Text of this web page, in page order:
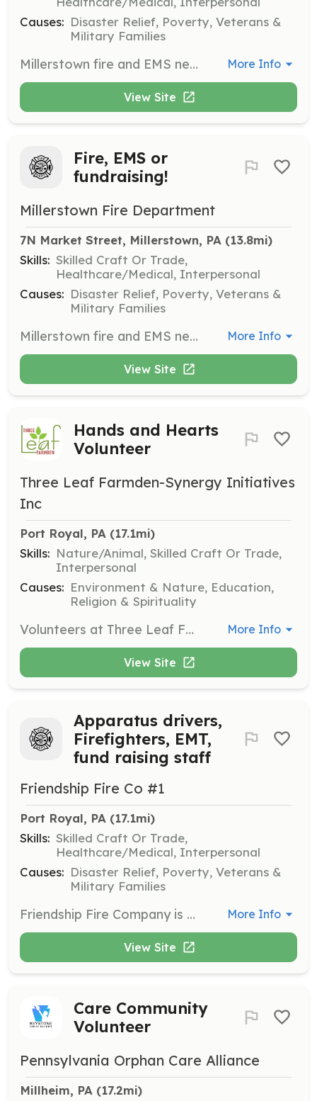
Causes: Disaster Relief, Poverty, Veterans &
Military Families
Millerstown fire and EMS needs your help!! Whether you want to be a firefighter or an EMT, or even direct traffic in our fire police division...WE NEED YOUR HELP! | Requirements: All training will be provided!! | Categories: EMT, Fundraising, Firefighter More Info
View Site
Fire, EMS or
fundraising!
Millerstown Fire Department
7N Market Street, Millerstown, PA (13.8mi)
Skills: Skilled Craft Or Trade,
Healthcare/Medical, Interpersonal
Causes: Disaster Relief, Poverty, Veterans &
Military Families
Millerstown fire and EMS needs your help!! Whether you want to be a firefighter or an EMT, or even direct traffic in our fire police division...WE NEED YOUR HELP! | Requirements: All training will be provided!! | Categories: EMT, Fundraising, Firefighter More Info
View Site
Hands and Hearts
Volunteer
Three Leaf Farmden-Synergy Initiatives
Inc
Port Royal, PA (17.1mi)
Skills: Nature/Animal, Skilled Craft Or Trade,
Interpersonal
Causes: Environment & Nature, Education,
Religion & Spirituality
Volunteers at Three Leaf Farmden assist with various farm activities such as weeding, mulching, picking and gathering fruits and vegetables, harvesting and wildcrafting herbs, processing, landscaping, and woodworking. This opportunity supports community service hours for high school seniors and others needing official certification. More Info
View Site
Apparatus drivers,
Firefighters, EMT,
fund raising staff
Friendship Fire Co #1
Port Royal, PA (17.1mi)
Skills: Skilled Craft Or Trade,
Healthcare/Medical, Interpersonal
Causes: Disaster Relief, Poverty, Veterans &
Military Families
Friendship Fire Company is a volunteer organization that provides community services for structure firefighting, hazmat operations level, rescue operations technicians level and wild land firefighting. Apparatus drivers are needed to answer all calls for driving and pump operations. We also have an auxillary who provides catering services for social hall events. | Requirements: We are looking for self motivated people to participate in training (both company and certification levels), be responsible for company equipment and wants ro serve the community. We pay for all training and equipment, travel expenses, and uniforms. | Categories: EMT, Firefighter, Fundraising More Info
View Site
Care Community
Volunteer
Pennsylvania Orphan Care Alliance
Millheim, PA (17.2mi)